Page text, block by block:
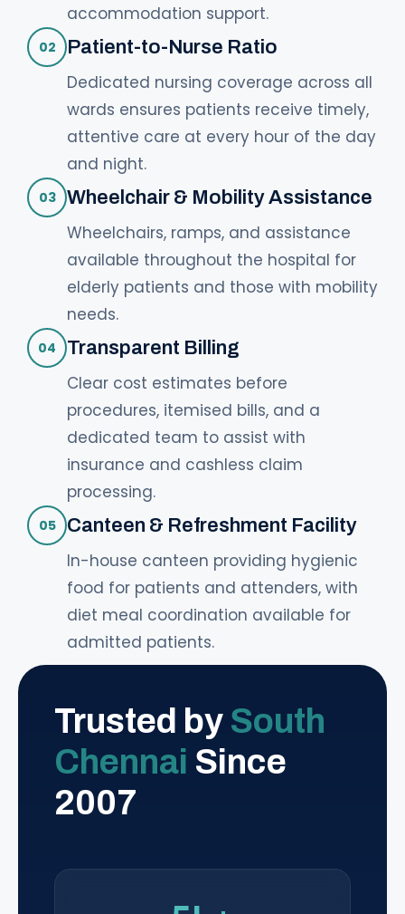
accommodation support.
02
Patient-to-Nurse Ratio
Dedicated nursing coverage across all
wards ensures patients receive timely,
attentive care at every hour of the day
and night.
03
Wheelchair & Mobility Assistance
Wheelchairs, ramps, and assistance
available throughout the hospital for
elderly patients and those with mobility
needs.
04
Transparent Billing
Clear cost estimates before
procedures, itemised bills, and a
dedicated team to assist with
insurance and cashless claim
processing.
05
Canteen & Refreshment Facility
In-house canteen providing hygienic
food for patients and attenders, with
diet meal coordination available for
admitted patients.
Trusted by South
Chennai Since
2007